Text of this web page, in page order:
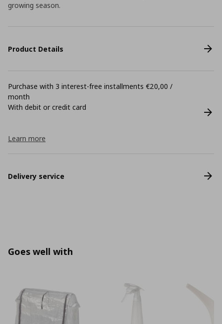
growing season.
Product Details
Purchase with 3 interest-free installments €20,00 /
month
With debit or credit card
Learn more
Delivery service
Goes well with